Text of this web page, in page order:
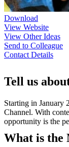
Download
View Website
View Other Ideas
Send to Colleague
Contact Details
Tell us
Starting in January
Channel. With
opportunity is the
What is the